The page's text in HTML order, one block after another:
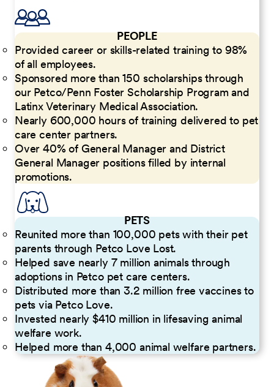
PEOPLE
Provided career or skills-related training to 98%
of all employees.
Sponsored more than 150 scholarships through
our Petco/Penn Foster Scholarship Program and
Latinx Veterinary Medical Association.
Nearly 600,000 hours of training delivered to pet
care center partners.
Over 40% of General Manager and District
General Manager positions filled by internal
promotions.
PETS
Reunited more than 100,000 pets with their pet
parents through Petco Love Lost.
Helped save nearly 7 million animals through
adoptions in Petco pet care centers.
Distributed more than 3.2 million free vaccines to
pets via Petco Love.
Invested nearly $410 million in lifesaving animal
welfare work.
Helped more than 4,000 animal welfare partners.